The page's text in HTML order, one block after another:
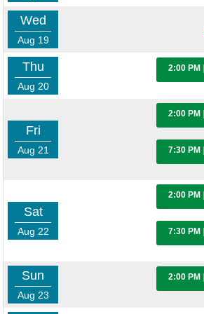
Wed
Aug 19
Thu
Aug 20
2:00 PM
Fri
Aug 21
2:00 PM
7:30 PM
Sat
Aug 22
2:00 PM
7:30 PM
Sun
Aug 23
2:00 PM